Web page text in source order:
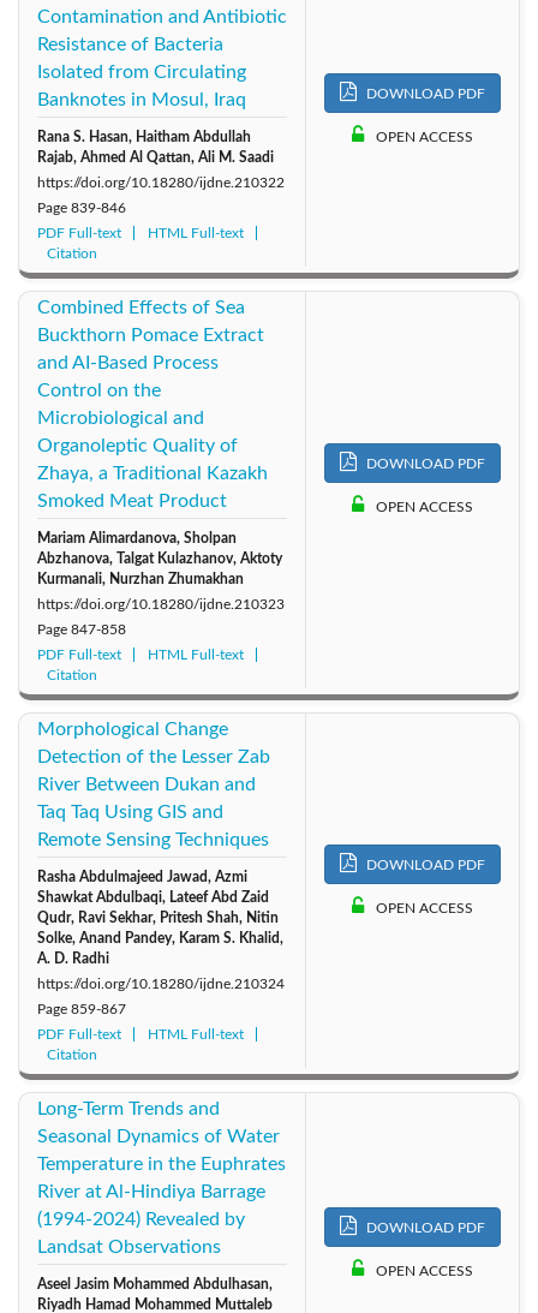
Contamination and Antibiotic
Resistance of Bacteria
Isolated from Circulating
Banknotes in Mosul, Iraq
Rana S. Hasan, Haitham Abdullah
Rajab, Ahmed Al Qattan, Ali M. Saadi
https://doi.org/10.18280/ijdne.210322
Page 839-846
PDF Full-text
HTML Full-text
Citation
DOWNLOAD PDF
OPEN ACCESS
Combined Effects of Sea
Buckthorn Pomace Extract
and AI-Based Process
Control on the
Microbiological and
Organoleptic Quality of
Zhaya, a Traditional Kazakh
Smoked Meat Product
Mariam Alimardanova, Sholpan
Abzhanova, Talgat Kulazhanov, Aktoty
Kurmanali, Nurzhan Zhumakhan
https://doi.org/10.18280/ijdne.210323
Page 847-858
PDF Full-text
HTML Full-text
Citation
DOWNLOAD PDF
OPEN ACCESS
Morphological Change
Detection of the Lesser Zab
River Between Dukan and
Taq Taq Using GIS and
Remote Sensing Techniques
Rasha Abdulmajeed Jawad, Azmi
Shawkat Abdulbaqi, Lateef Abd Zaid
Qudr, Ravi Sekhar, Pritesh Shah, Nitin
Solke, Anand Pandey, Karam S. Khalid,
A. D. Radhi
https://doi.org/10.18280/ijdne.210324
Page 859-867
PDF Full-text
HTML Full-text
Citation
DOWNLOAD PDF
OPEN ACCESS
Long-Term Trends and
Seasonal Dynamics of Water
Temperature in the Euphrates
River at Al-Hindiya Barrage
(1994-2024) Revealed by
Landsat Observations
Aseel Jasim Mohammed Abdulhasan,
Riyadh Hamad Mohammed Muttaleb
DOWNLOAD PDF
OPEN ACCESS